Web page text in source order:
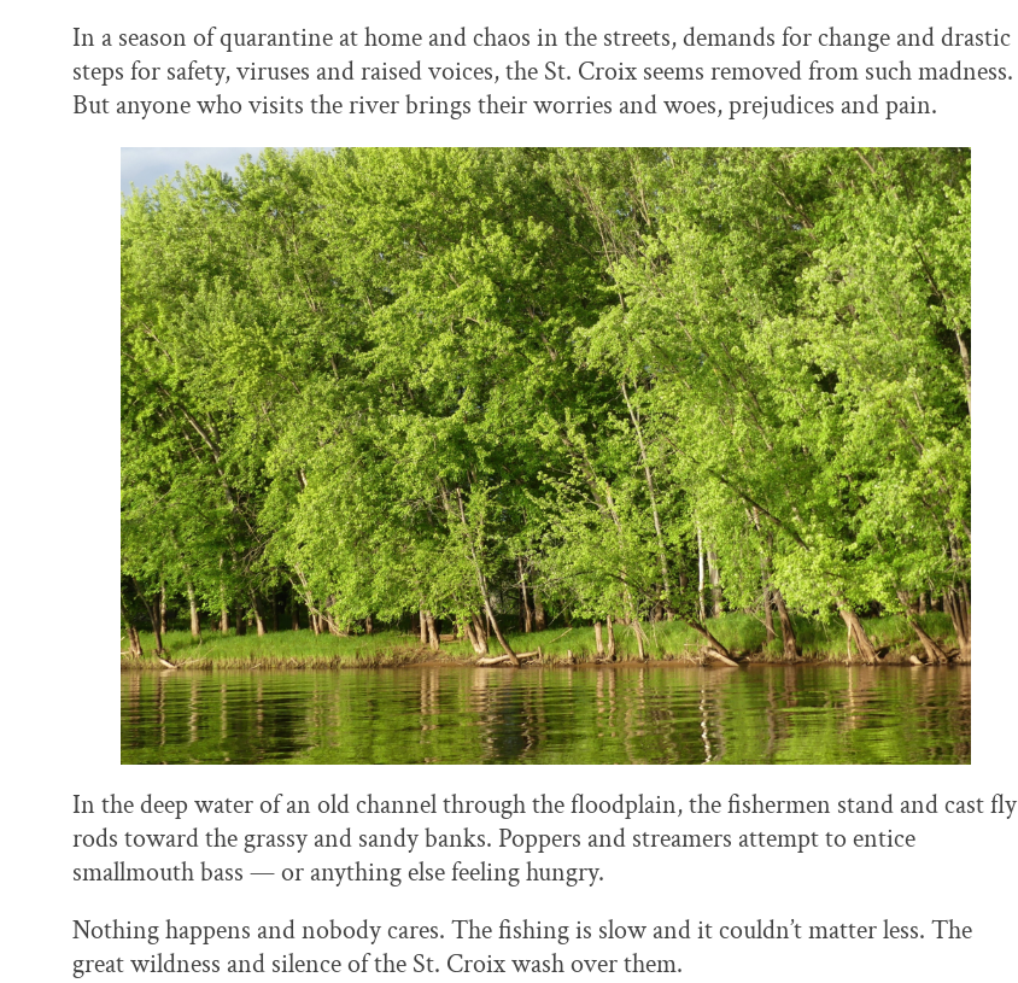
In a season of quarantine at home and chaos in the streets, demands for change and drastic
steps for safety, viruses and raised voices, the St. Croix seems removed from such madness.
But anyone who visits the river brings their worries and woes, prejudices and pain.
In the deep water of an old channel through the floodplain, the fishermen stand and cast fly
rods toward the grassy and sandy banks. Poppers and streamers attempt to entice
smallmouth bass — or anything else feeling hungry.
Nothing happens and nobody cares. The fishing is slow and it couldn’t matter less. The
great wildness and silence of the St. Croix wash over them.